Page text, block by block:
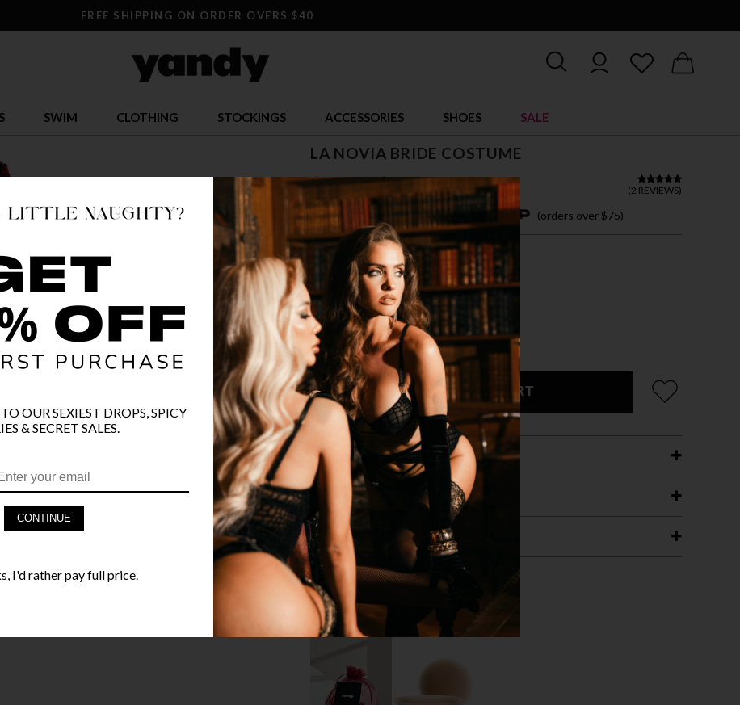
FREE SHIPPING ON ORDER OVERS $40
SWIM CLOTHING STOCKINGS ACCESSORIES SHOES SALE
LA NOVIA BRIDE COSTUME
$ 71.95 $ 72.00 (2 REVIEWS)
OR $17.99 x 4 easy payments with (orders over $75)
M L
COLOR AS SHOWN
ADD TO CART
PRODUCT DETAILS
FAST SHIPPING
YANDY GUARANTEE
STYLE IT WITH
OUR SEXIEST DROPS, SPICY
& SECRET SALES.
CONTINUE
I'd rather pay full price.